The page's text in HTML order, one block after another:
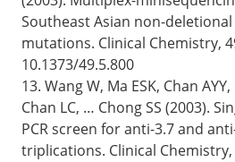
Southeast Asian non-
mutations. Clinical Chemistry,
10.1373/49.5.800
13. Wang W, Ma ESK, Chan
Chan LC, … Chong SS (2003).
PCR screen for anti-3.7 and
triplications. Clinical Chemistry,